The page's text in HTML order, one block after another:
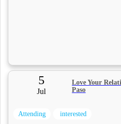
5
Jul
Love Your
Paso
Attending interested